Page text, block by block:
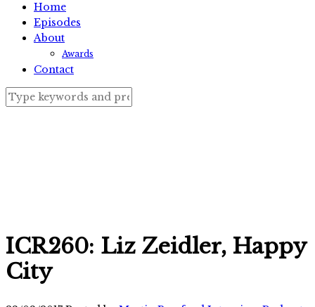
Home
Episodes
About
Awards
Contact
ICR260: Liz Zeidler, Happy
City